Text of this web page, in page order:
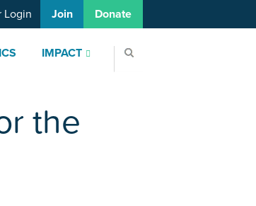
IMPACT
Login Join Donate
the